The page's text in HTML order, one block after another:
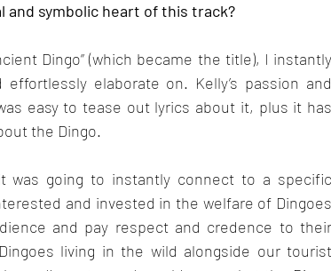
symbolic heart of this track?
Dingo” (which became the title), I instantly
elaborate on. Kelly’s passion and
easy to tease out lyrics about it, plus it has
the Dingo.
was going to instantly connect to a specific
and invested in the welfare of Dingoes
and pay respect and credence to their
living in the wild alongside our tourist